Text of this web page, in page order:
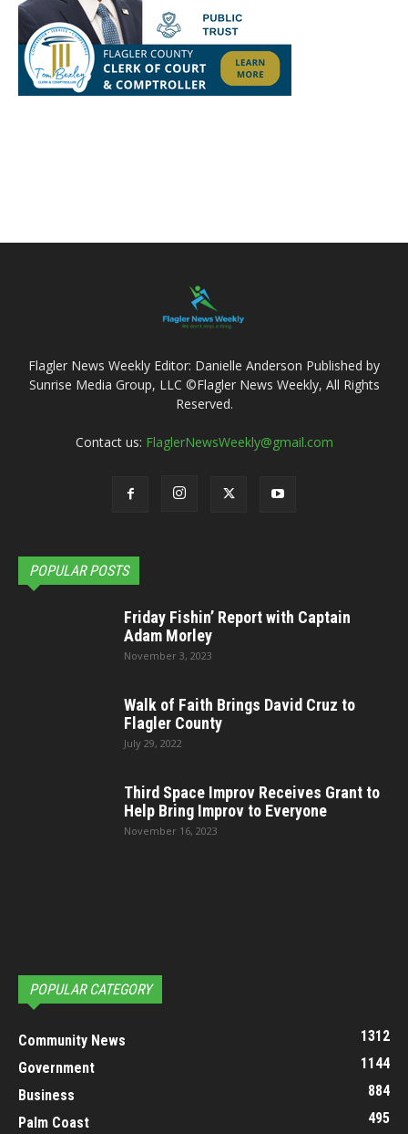
Flagler News Weekly Editor: Danielle Anderson Published by
Sunrise Media Group, LLC ©Flagler News Weekly, All Rights
Reserved.
Contact us: FlaglerNewsWeekly@gmail.com
POPULAR POSTS
Friday Fishin’ Report with Captain
Adam Morley
November 3, 2023
Walk of Faith Brings David Cruz to
Flagler County
July 29, 2022
Third Space Improv Receives Grant to
Help Bring Improv to Everyone
November 16, 2023
POPULAR CATEGORY
Community News
1312
Government
1144
Business
884
Palm Coast
495